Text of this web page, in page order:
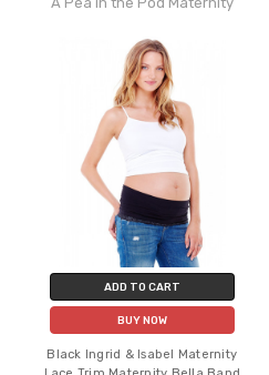
ADD TO CART
BUY NOW
Black Ingrid & Isabel Maternity